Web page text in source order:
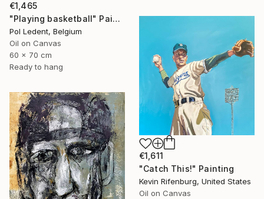
€1,465
"Playing basketball" Painting
Pol Ledent, Belgium
Oil on Canvas
60 x 70 cm
Ready to hang
€1,611
"Catch This!" Painting
Kevin Rifenburg, United States
Oil on Canvas